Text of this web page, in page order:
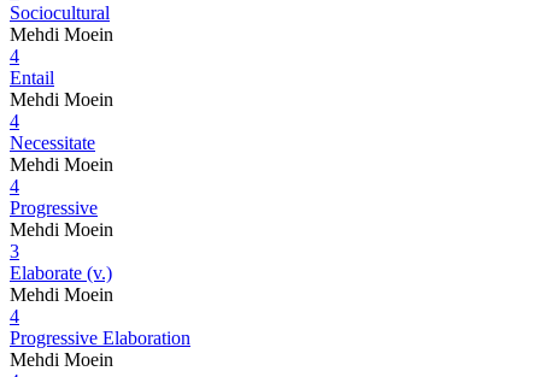
Sociocultural
Mehdi Moein
4
Entail
Mehdi Moein
4
Necessitate
Mehdi Moein
4
Progressive
Mehdi Moein
3
Elaborate (v.)
Mehdi Moein
4
Progressive Elaboration
Mehdi Moein